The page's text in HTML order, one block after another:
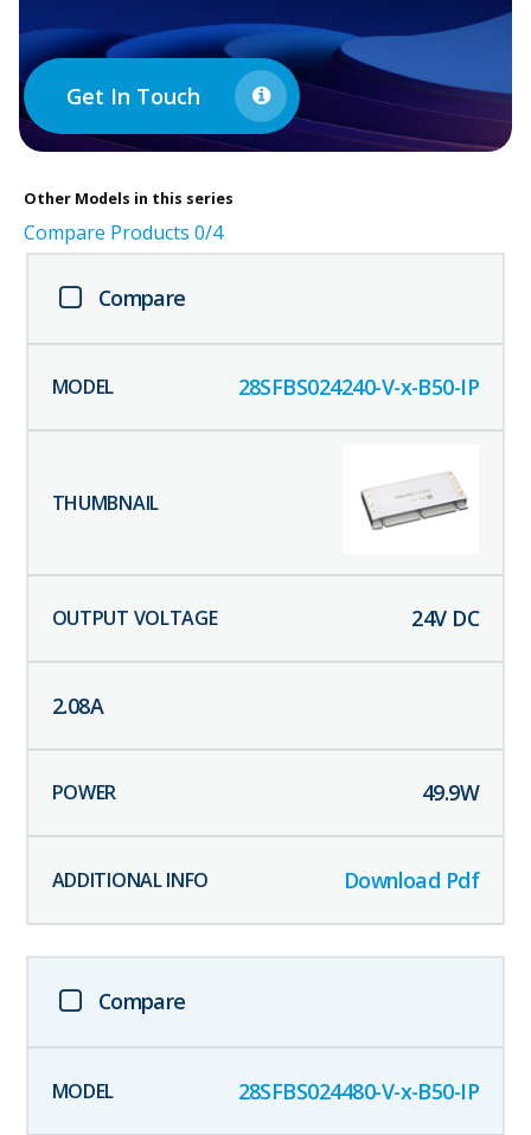
Get In Touch
Other Models in this series
Compare Products 0/4
Compare
28SFBS024240-V-x-B50-IP
24V DC
2.08A
49.9W
Download Pdf
Compare
28SFBS024480-V-x-B50-IP